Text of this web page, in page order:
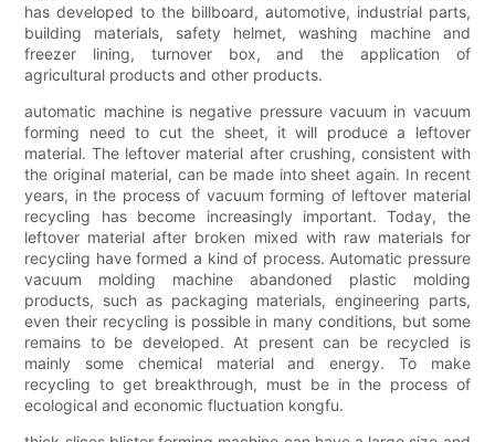
has developed to the billboard, automotive, industrial parts,
building materials, safety helmet, washing machine and
freezer lining, turnover box, and the application of
agricultural products and other products.
automatic machine is negative pressure vacuum in vacuum
forming need to cut the sheet, it will produce a leftover
material. The leftover material after crushing, consistent with
the original material, can be made into sheet again. In recent
years, in the process of vacuum forming of leftover material
recycling has become increasingly important. Today, the
leftover material after broken mixed with raw materials for
recycling have formed a kind of process. Automatic pressure
vacuum molding machine abandoned plastic molding
products, such as packaging materials, engineering parts,
even their recycling is possible in many conditions, but some
remains to be developed. At present can be recycled is
mainly some chemical material and energy. To make
recycling to get breakthrough, must be in the process of
ecological and economic fluctuation kongfu.